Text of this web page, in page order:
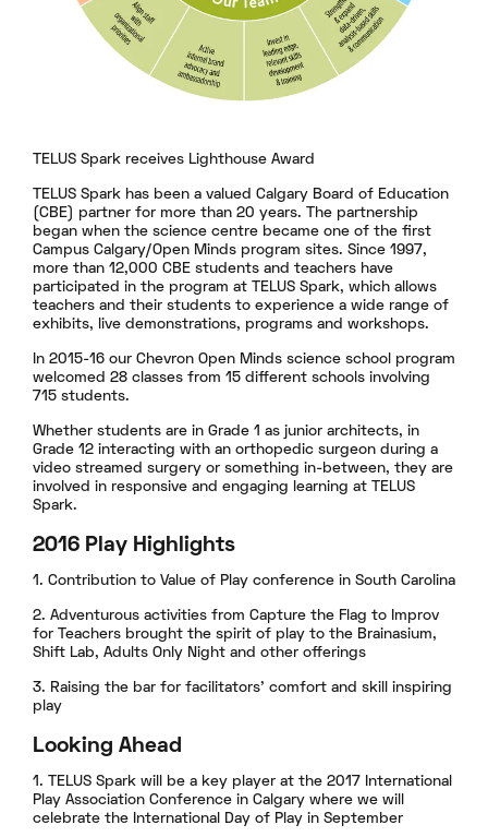
TELUS Spark receives Lighthouse Award
TELUS Spark has been a valued Calgary Board of Education
(CBE) partner for more than 20 years. The partnership
began when the science centre became one of the first
Campus Calgary/Open Minds program sites. Since 1997,
more than 12,000 CBE students and teachers have
participated in the program at TELUS Spark, which allows
teachers and their students to experience a wide range of
exhibits, live demonstrations, programs and workshops.
In 2015-16 our Chevron Open Minds science school program
welcomed 28 classes from 15 different schools involving
715 students.
Whether students are in Grade 1 as junior architects, in
Grade 12 interacting with an orthopedic surgeon during a
video streamed surgery or something in-between, they are
involved in responsive and engaging learning at TELUS
Spark.
2016 Play Highlights
1. Contribution to Value of Play conference in South Carolina
2. Adventurous activities from Capture the Flag to Improv
for Teachers brought the spirit of play to the Brainasium,
Shift Lab, Adults Only Night and other offerings
3. Raising the bar for facilitators’ comfort and skill inspiring
play
Looking Ahead
1. TELUS Spark will be a key player at the 2017 International
Play Association Conference in Calgary where we will
celebrate the International Day of Play in September